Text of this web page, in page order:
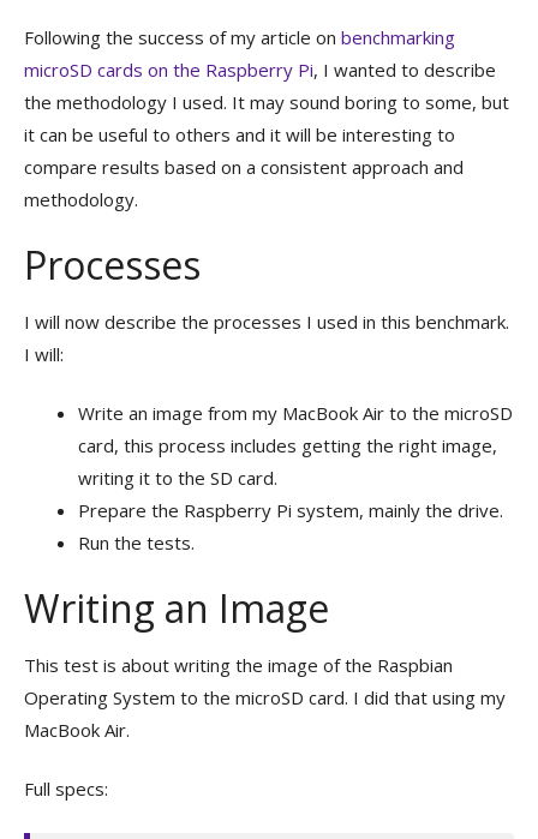
Following the success of my article on benchmarking
microSD cards on the Raspberry Pi, I wanted to describe
the methodology I used. It may sound boring to some, but
it can be useful to others and it will be interesting to
compare results based on a consistent approach and
methodology.
Processes
I will now describe the processes I used in this benchmark.
I will:
Write an image from my MacBook Air to the microSD
card, this process includes getting the right image,
writing it to the SD card.
Prepare the Raspberry Pi system, mainly the drive.
Run the tests.
Writing an Image
This test is about writing the image of the Raspbian
Operating System to the microSD card. I did that using my
MacBook Air.
Full specs: